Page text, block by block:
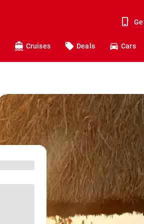
Cruises Deals Cars